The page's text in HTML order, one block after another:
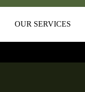
OUR SERVICES